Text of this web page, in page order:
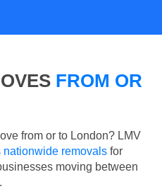
FROM OR
from or to London? LMV
nationwide removals for
moving between